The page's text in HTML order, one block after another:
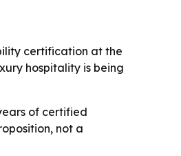
certification at the
hospitality is being
of certified
not a